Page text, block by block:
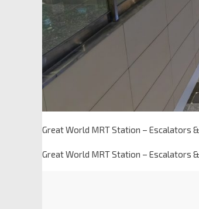
Great World MRT Station – Escalators
Great World MRT Station – Escalators